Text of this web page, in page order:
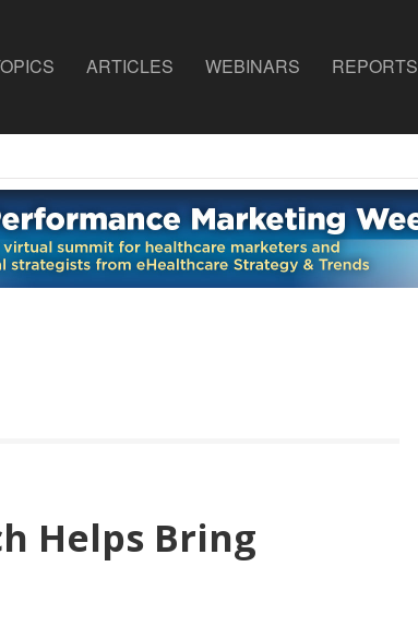
ARTICLES WEBINARS REPORTS
Helps Bring